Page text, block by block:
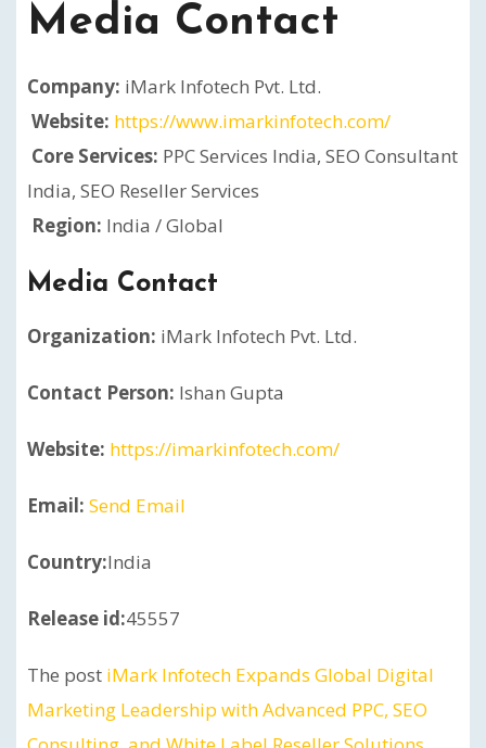
Media Contact
Company: iMark Infotech Pvt. Ltd.
Website: https://www.imarkinfotech.com/
Core Services: PPC Services India, SEO Consultant
India, SEO Reseller Services
Region: India / Global
Media Contact
Organization: iMark Infotech Pvt. Ltd.
Contact Person: Ishan Gupta
Website: https://imarkinfotech.com/
Email: Send Email
Country:India
Release id:45557
The post iMark Infotech Expands Global Digital
Marketing Leadership with Advanced PPC, SEO